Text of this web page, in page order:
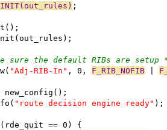
;
sure the default RIBs are setup
"Adj-RIB-In" , 0, F_RIB_NOFIB
new_config();
"route decision engine ready" );
(rde_quit == 0) {